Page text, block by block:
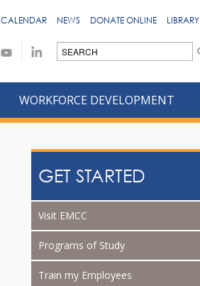
CALENDAR NEWS DONATE ONLINE LIBRARY
WORKFORCE DEVELOPMENT
GET STARTED
Visit EMCC
Programs of Study
Train my Employees